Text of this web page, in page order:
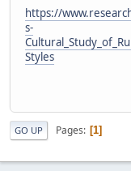
https://
s-
Styles
GO UP Pages 1